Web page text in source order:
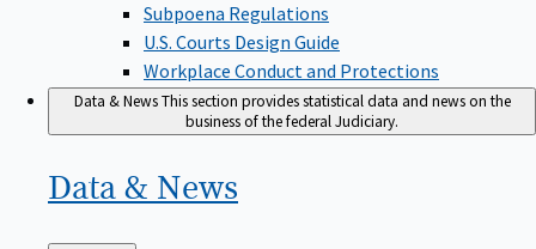
Subpoena Regulations
U.S. Courts Design Guide
Workplace Conduct and Protections
Data & NewsThis section provides statistical data and news on the
business of the federal Judiciary.
Data & News